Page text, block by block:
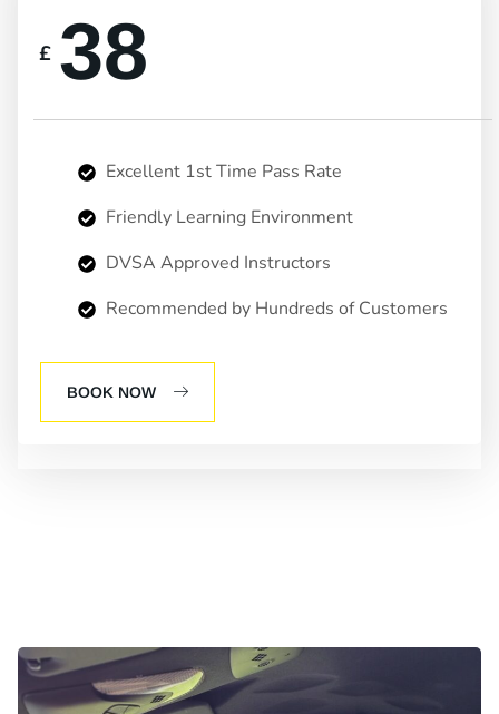
£ 38
Excellent 1st Time Pass Rate
Friendly Learning Environment
DVSA Approved Instructors
Recommended by Hundreds of Customers
BOOK NOW